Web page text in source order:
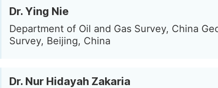
Dr. Ying Nie
Department of Oil and Gas Survey, China
Survey, Beijing, China
Dr. Nur Hidayah Zakaria